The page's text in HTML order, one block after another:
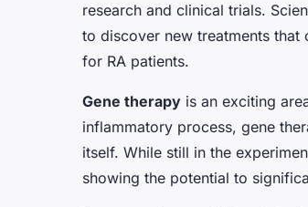
research and clinical trials.
to discover new treatments
for RA patients.
Gene therapy is an exciting
inflammatory process, gene
itself. While still in the
showing the potential to